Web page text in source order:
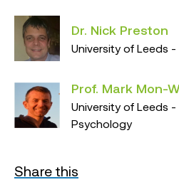
Dr. Nick Preston
University of Leeds -
Prof. Mark Mon-
University of Leeds
Psychology
Share this